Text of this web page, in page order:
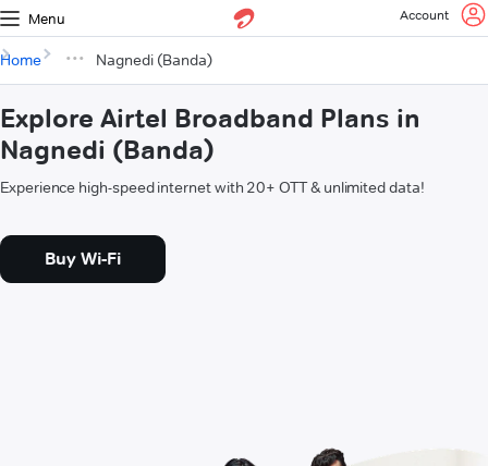
Menu Account
Home Nagnedi (Banda)
Explore Airtel Broadband Plans in
Nagnedi (Banda)
Experience high-speed internet with 20+ OTT & unlimited data!
Buy Wi-Fi